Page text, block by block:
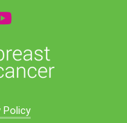
Policy